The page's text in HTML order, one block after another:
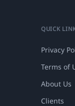
QUICK
Privacy
Terms of
About Us
Clients